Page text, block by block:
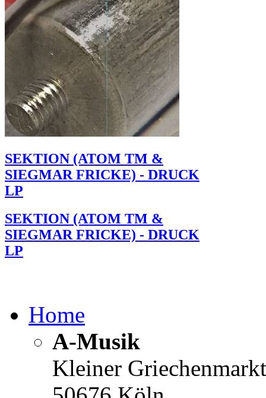
SEKTION (ATOM TM &
SIEGMAR FRICKE) - DRUCK
LP
SEKTION (ATOM TM &
SIEGMAR FRICKE) - DRUCK
LP
Home
A-Musik
Kleiner